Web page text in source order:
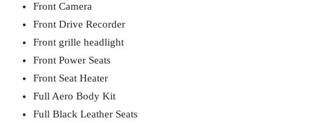
Front Camera
Front Drive Recorder
Front grille headlight
Front Power Seats
Front Seat Heater
Full Aero Body Kit
Full Black Leather Seats